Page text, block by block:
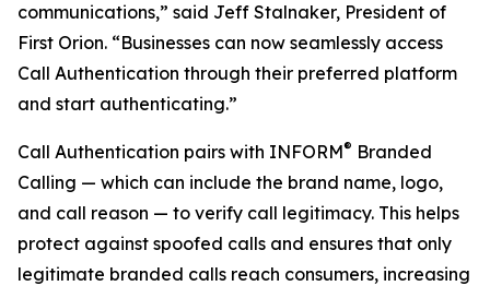
communications,” said Jeff Stalnaker, President of
First Orion. “Businesses can now seamlessly access
Call Authentication through their preferred platform
and start authenticating.”
Call Authentication pairs with INFORM® Branded
Calling — which can include the brand name, logo,
and call reason — to verify call legitimacy. This helps
protect against spoofed calls and ensures that only
legitimate branded calls reach consumers, increasing